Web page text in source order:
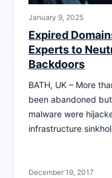
January 9, 2025
Expired
Experts to
Backdoors
BATH, UK – More
been abandoned
malware were
infrastructure
December 19, 2017